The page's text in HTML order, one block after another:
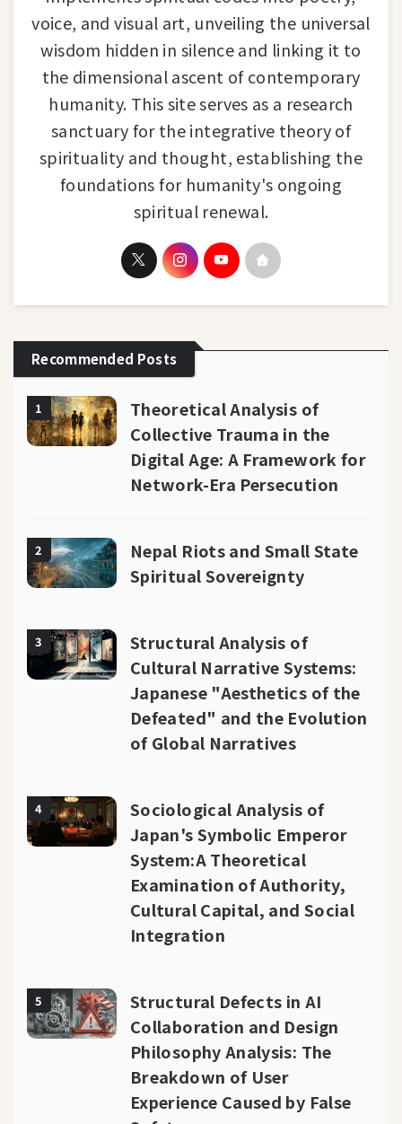
voice, and visual art, unveiling the universal
wisdom hidden in silence and linking it to
the dimensional ascent of contemporary
humanity. This site serves as a research
sanctuary for the integrative theory of
spirituality and thought, establishing the
foundations for humanity's ongoing
spiritual renewal.
Recommended Posts
1
Theoretical Analysis of
Collective Trauma in the
Digital Age: A Framework for
Network-Era Persecution
2
Nepal Riots and Small State
Spiritual Sovereignty
3
Structural Analysis of
Cultural Narrative Systems:
Japanese "Aesthetics of the
Defeated" and the Evolution
of Global Narratives
4
Sociological Analysis of
Japan's Symbolic Emperor
System:A Theoretical
Examination of Authority,
Cultural Capital, and Social
Integration
5
Structural Defects in AI
Collaboration and Design
Philosophy Analysis: The
Breakdown of User
Experience Caused by False